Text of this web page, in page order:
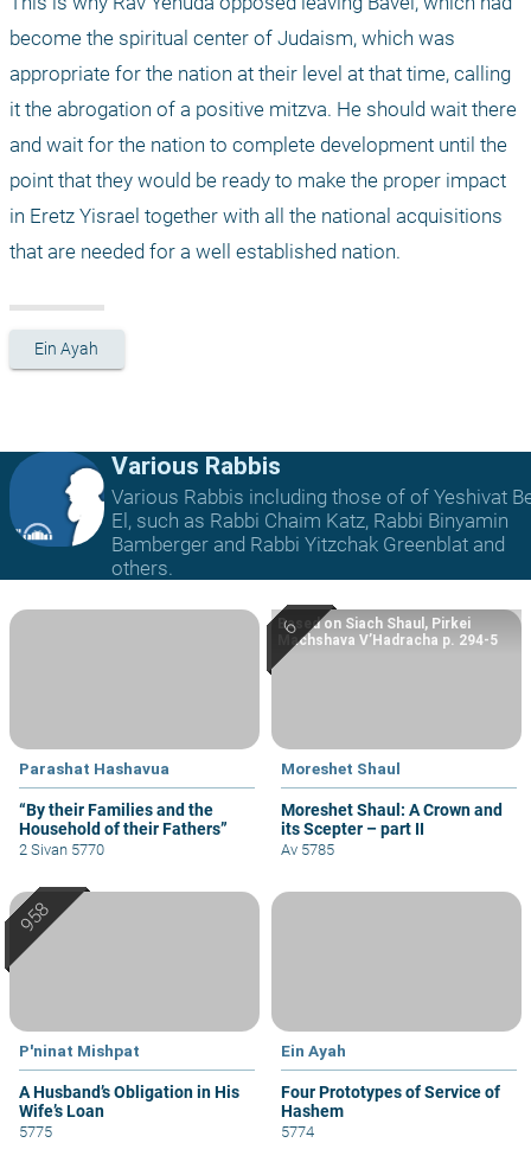
become the spiritual center of Judaism, which was
appropriate for the nation at their level at that time, calling
it the abrogation of a positive mitzva. He should wait there
and wait for the nation to complete development until the
point that they would be ready to make the proper impact
in Eretz Yisrael together with all the national acquisitions
that are needed for a well established nation.
Ein Ayah
Various Rabbis
Various Rabbis including those of of Yeshivat
El, such as Rabbi Chaim Katz, Rabbi Binyamin
Bamberger and Rabbi Yitzchak Greenblat and
others.
Parashat Hashavua
“By their Families and the
Household of their Fathers”
2 Sivan 5770
Moreshet Shaul
Moreshet Shaul: A Crown and
its Scepter – part II
Based on Siach Shaul, Pirkei
Machshava V’Hadracha p. 294-5
Av 5785
P'ninat Mishpat
A Husband’s Obligation in His
Wife’s Loan
5775
Ein Ayah
Four Prototypes of Service of
Hashem
5774